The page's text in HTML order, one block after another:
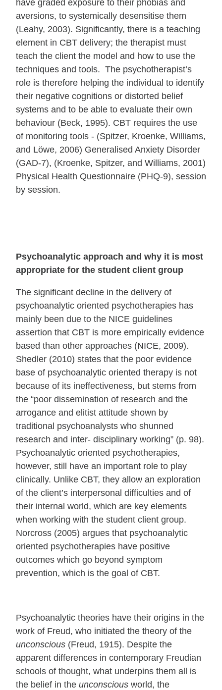
have graded exposure to their phobias and
aversions, to systemically desensitise them
(Leahy, 2003). Significantly, there is a teaching
element in CBT delivery; the therapist must
teach the client the model and how to use the
techniques and tools. The psychotherapist’s
role is therefore helping the individual to identify
their negative cognitions or distorted belief
systems and to be able to evaluate their own
behaviour (Beck, 1995). CBT requires the use
of monitoring tools - (Spitzer, Kroenke, Williams,
and Löwe, 2006) Generalised Anxiety Disorder
(GAD-7), (Kroenke, Spitzer, and Williams, 2001)
Physical Health Questionnaire (PHQ-9), session
by session.
Psychoanalytic approach and why it is most
appropriate for the student client group
The significant decline in the delivery of
psychoanalytic oriented psychotherapies has
mainly been due to the NICE guidelines
assertion that CBT is more empirically evidence
based than other approaches (NICE, 2009).
Shedler (2010) states that the poor evidence
base of psychoanalytic oriented therapy is not
because of its ineffectiveness, but stems from
the “poor dissemination of research and the
arrogance and elitist attitude shown by
traditional psychoanalysts who shunned
research and inter- disciplinary working” (p. 98).
Psychoanalytic oriented psychotherapies,
however, still have an important role to play
clinically. Unlike CBT, they allow an exploration
of the client’s interpersonal difficulties and of
their internal world, which are key elements
when working with the student client group.
Norcross (2005) argues that psychoanalytic
oriented psychotherapies have positive
outcomes which go beyond symptom
prevention, which is the goal of CBT.
Psychoanalytic theories have their origins in the
work of Freud, who initiated the theory of the
unconscious(Freud, 1915). Despite the
apparent differences in contemporary Freudian
schools of thought, what underpins them all is
the belief in the unconsciousworld, the